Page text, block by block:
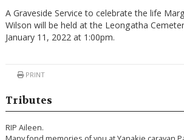
A Graveside Service to celebrate the life
Wilson will be held at the Leongatha
January 11, 2022 at 1:00pm.
PRINT
Tributes
RIP Aileen.